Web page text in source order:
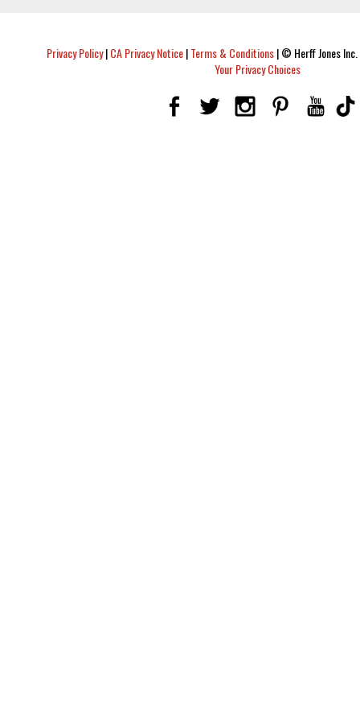
Privacy Policy|CA Privacy Notice|Terms & Conditions|© Herff Jones
Your Privacy Choices